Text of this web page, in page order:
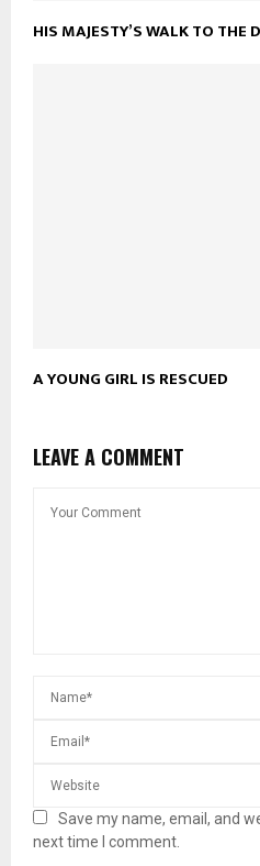
HIS MAJESTY’S WALK TO THE
A YOUNG GIRL IS RESCUED
LEAVE A COMMENT
Save my name, email, and
next time I comment.